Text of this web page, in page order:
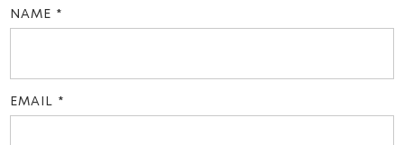
NAME *
EMAIL *